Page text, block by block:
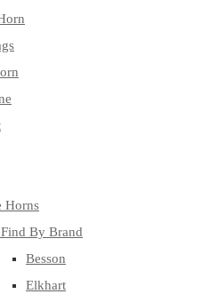
Horns
By Brand
Besson
Elkhart